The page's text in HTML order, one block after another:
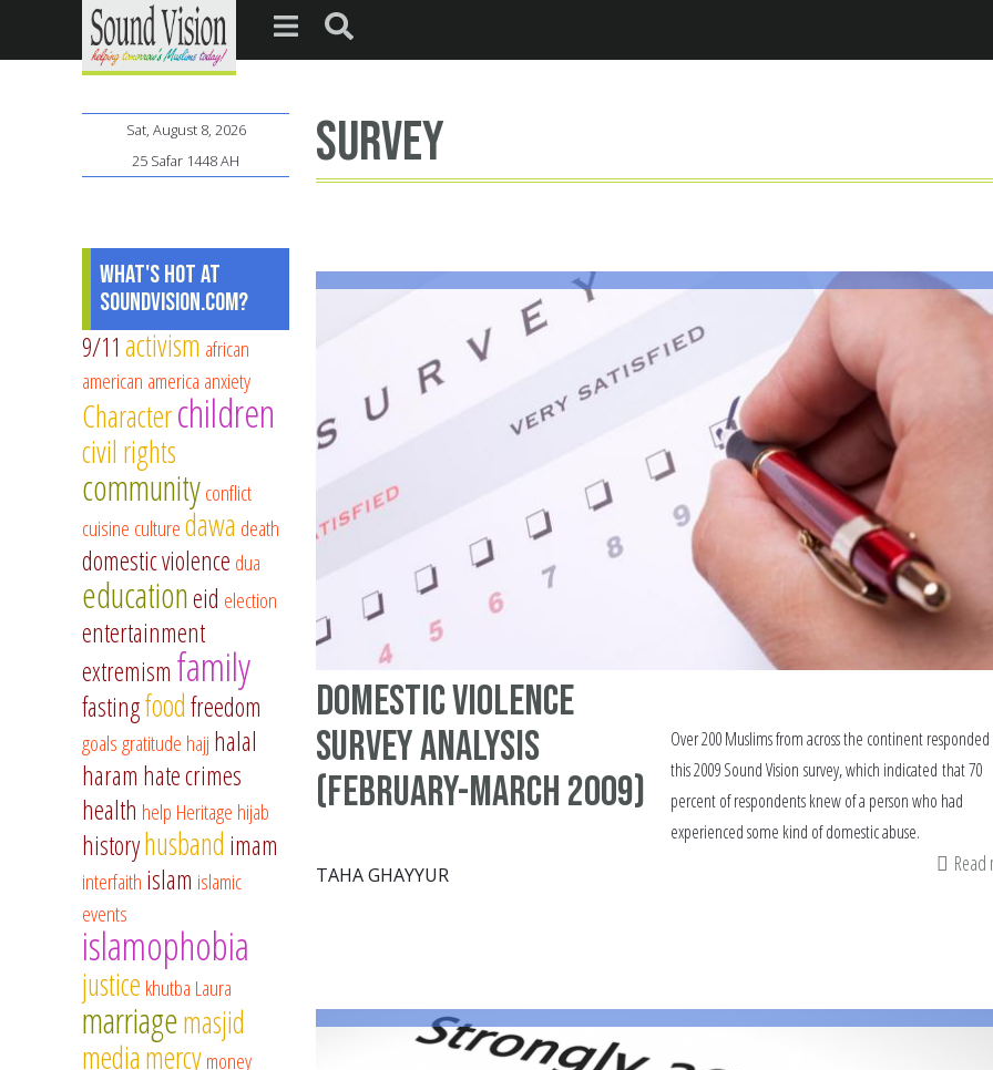
survey
Domestic violence
survey analysis
(February-March 2009)
TAHA GHAYYUR
Over 200 Muslims from across the continent
this 2009 Sound Vision survey, which indicated that 70
percent of respondents knew of a person who had
experienced some kind of domestic abuse.
Sat, August 8, 2026
25 Safar 1448 AH
What's Hot at
SoundVision.com?
9/11 activism african
american america anxiety
Characterchildren
civil rights
communityconflict
cuisine culturedawa death
domestic violence dua
educationeid election
entertainment
extremism family
fastingfoodfreedom
goalsgratitude hajj halal
haram hate crimes
health help Heritage hijab
historyhusband imam
interfaith islam islamic
events
islamophobia
justice khutba Laura
marriagemasjid
mediamercymoney